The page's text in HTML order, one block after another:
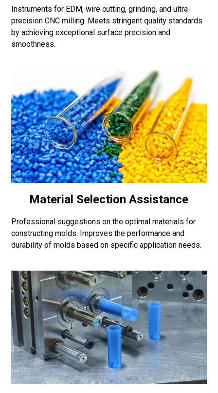
Instruments for EDM, wire cutting, grinding, and ultra-
precision CNC milling. Meets stringent quality standards
by achieving exceptional surface precision and
smoothness.
Material Selection Assistance
Professional suggestions on the optimal materials for
constructing molds. Improves the performance and
durability of molds based on specific application needs.